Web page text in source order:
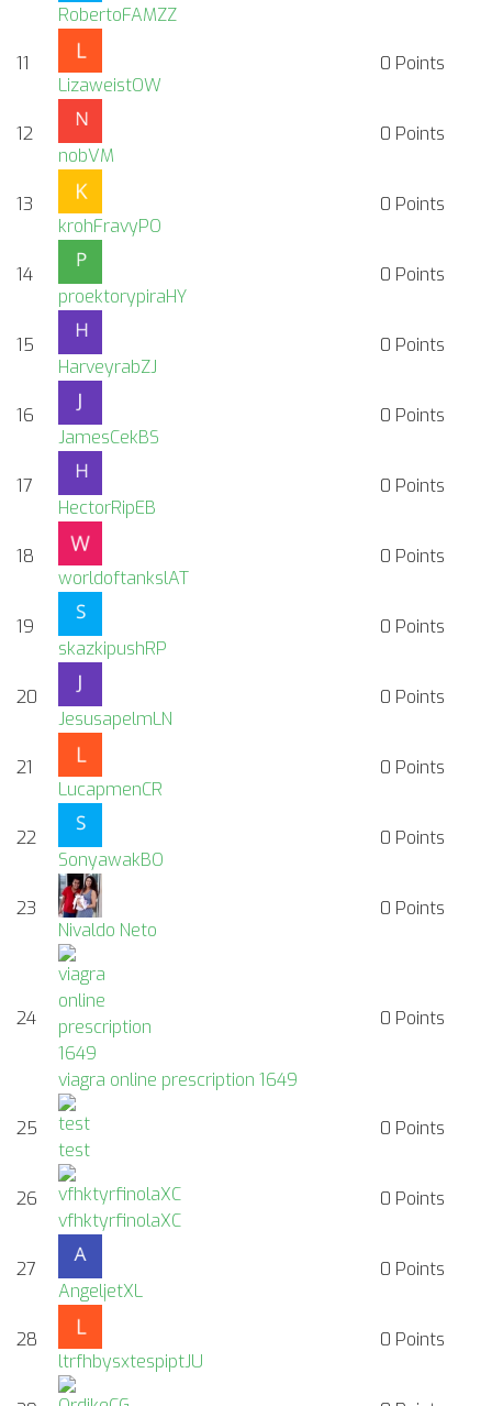
RobertoFAMZZ
11
LizaweistOW
0 Points
12
nobVM
0 Points
13
krohFravyPO
0 Points
14
proektorypiraHY
0 Points
15
HarveyrabZJ
0 Points
16
JamesCekBS
0 Points
17
HectorRipEB
0 Points
18
worldoftankslAT
0 Points
19
skazkipushRP
0 Points
20
JesusapelmLN
0 Points
21
LucapmenCR
0 Points
22
SonyawakBO
0 Points
23
Nivaldo Neto
0 Points
24
viagra online prescription 1649
0 Points
25
test
0 Points
26
vfhktyrfinolaXC
0 Points
27
AngeljetXL
0 Points
28
ltrfhbysxtespiptJU
0 Points